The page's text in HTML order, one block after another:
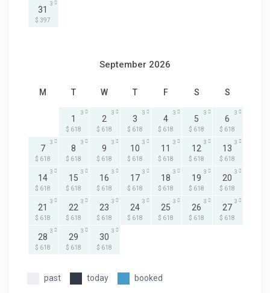
31
$ 397
3
September 2026
M T W T F S S
1
$ 618
3
2
$ 618
3
3
$ 618
3
4
$ 618
3
5
$ 618
3
6
$ 618
3
7
$ 618
3
8
$ 618
3
9
$ 618
3
10
$ 618
3
11
$ 618
3
12
$ 618
3
13
$ 618
3
14
$ 618
3
15
$ 618
3
16
$ 618
3
17
$ 618
3
18
$ 618
3
19
$ 618
3
20
$ 618
3
21
$ 618
3
22
$ 618
3
23
$ 618
3
24
$ 618
3
25
$ 618
3
26
$ 618
3
27
$ 618
3
28
$ 618
3
29
$ 618
3
30
$ 618
3
past today booked